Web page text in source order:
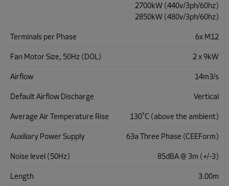
2700kW (440v/3ph/60hz)
2850kW (480v/3ph/60hz)
Terminals per Phase
6x M12
Fan Motor Size, 50Hz (DOL)
2 x 9kW
Airflow
14m3/s
Default Airflow Discharge
Vertical
Average Air Temperature Rise
130˚C (above the ambient)
Auxiliary Power Supply
63a Three Phase (CEEForm)
Noise level (50Hz)
85dBA @ 3m (+/-3)
Length
3.00m